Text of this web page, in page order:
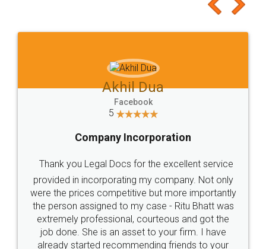
to at least give it a try, you'll like it for sure 👌
Jeet Chaudhari
5
Rental Agreement
Just go for it and register agreement online with
these people... They are very helpful and polite.. i
loved the service by legal docs... Thanks guys... it
made my work on fingertips...Thanks for such
great service